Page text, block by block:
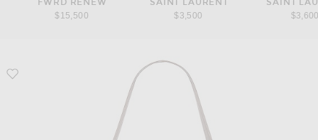
FWRD RENEW
$15,500
SAINT LAURENT
$3,500
SAINT